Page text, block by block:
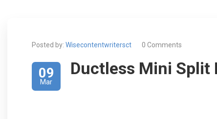
Posted by: Wisecontentwritersct 0 Comments
09
Mar
Ductless Mini Split